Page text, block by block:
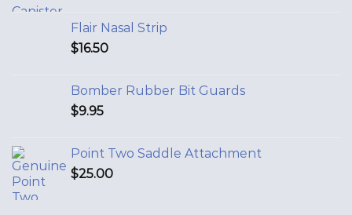
Flair Nasal Strip
$16.50
Bomber Rubber Bit Guards
$9.95
Point Two Saddle Attachment
$25.00